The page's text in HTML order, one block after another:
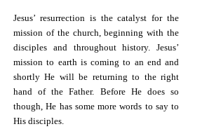
Jesus’ resurrection is the catalyst for the
mission of the church, beginning with the
disciples and throughout history. Jesus’
mission to earth is coming to an end and
shortly He will be returning to the right
hand of the Father. Before He does so
though, He has some more words to say to
His disciples.